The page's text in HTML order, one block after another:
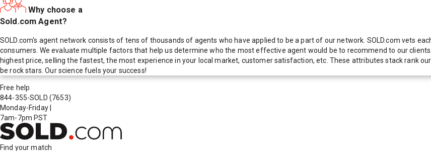
Why choose a
Sold.com Agent?
SOLD.com's agent network consists of tens of thousands of agents who have applied to be a part of our network. SOLD.com vets
consumers. We evaluate multiple factors that help us determine who the most effective agent would be to recommend to our
highest price, selling the fastest, the most experience in your local market, customer satisfaction, etc. These attributes stack rank
be rock stars. Our science fuels your success!
Free help
844-355-SOLD (7653)
Monday-Friday
7am-7pm PST
Find your match